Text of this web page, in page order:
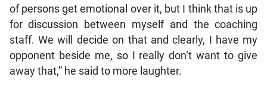
of persons get emotional over it, but I think that is up
for discussion between myself and the coaching
staff. We will decide on that and clearly, I have my
opponent beside me, so I really don’t want to give
away that,” he said to more laughter.